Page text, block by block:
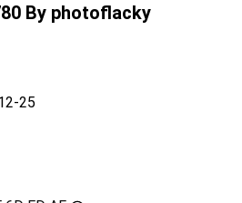
By photoflacky
25